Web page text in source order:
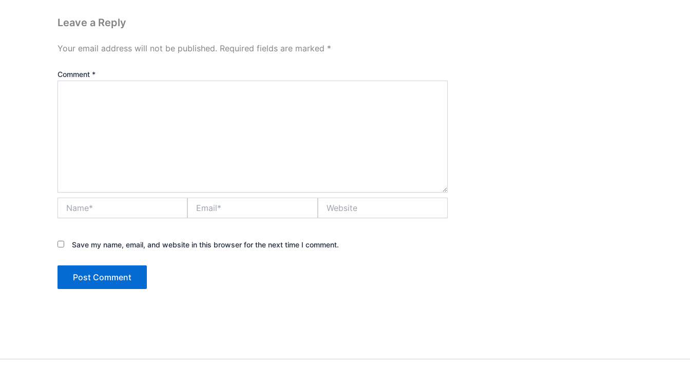
Leave a Reply
Your email address will not be published. Required fields are marked *
Comment *
Save my name, email, and website in this browser for the next time I comment.